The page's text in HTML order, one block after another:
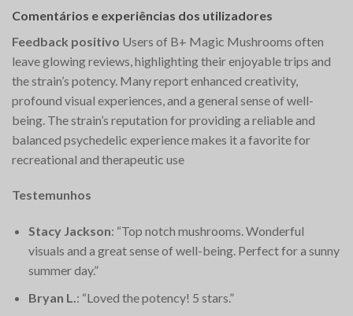
Comentários e experiências dos utilizadores
Feedback positivo Users of B+ Magic Mushrooms often
leave glowing reviews, highlighting their enjoyable trips and
the strain’s potency. Many report enhanced creativity,
profound visual experiences, and a general sense of well-
being. The strain’s reputation for providing a reliable and
balanced psychedelic experience makes it a favorite for
recreational and therapeutic use​
Testemunhos
Stacy Jackson: “Top notch mushrooms. Wonderful
visuals and a great sense of well-being. Perfect for a sunny
summer day.”
Bryan L.: “Loved the potency! 5 stars.”